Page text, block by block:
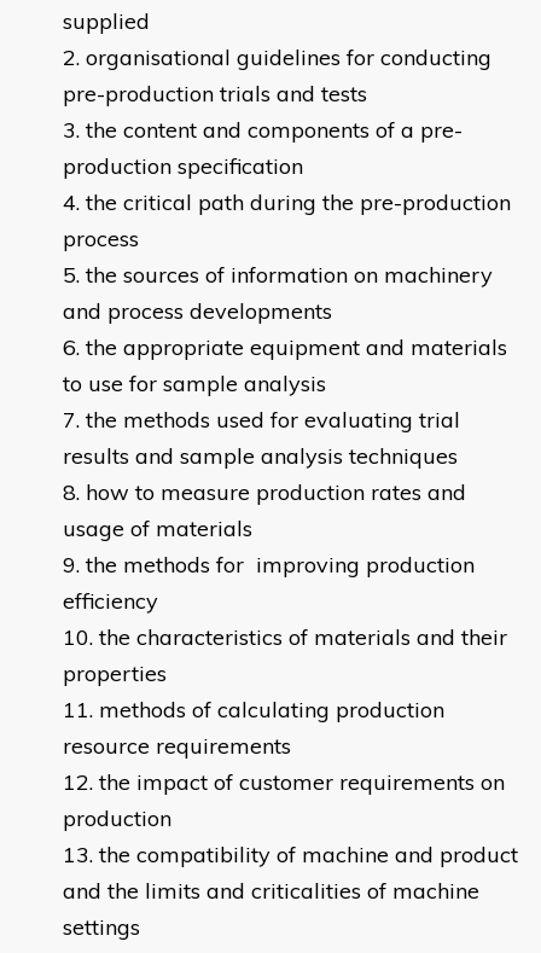
supplied
organisational guidelines for conducting
pre-production trials and tests
the content and components of a pre-
production specification
the critical path during the pre-production
process
the sources of information on machinery
and process developments
the appropriate equipment and materials
to use for sample analysis
the methods used for evaluating trial
results and sample analysis techniques
how to measure production rates and
usage of materials
the methods for improving production
efficiency
the characteristics of materials and their
properties
methods of calculating production
resource requirements
the impact of customer requirements on
production
the compatibility of machine and product
and the limits and criticalities of machine
settings